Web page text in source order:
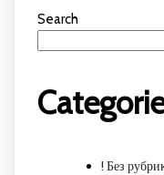
Search
! Без